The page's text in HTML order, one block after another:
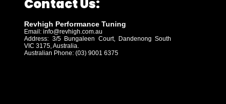
Contact Us:
Revhigh Performance Tuning
Email:info@revhigh.com.au
Address: 3/5 Bungaleen Court, Dandenong South
VIC 3175, Australia.
Australian Phone: (03) 9001 6375